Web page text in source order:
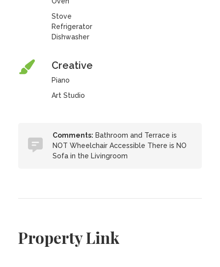
Stove
Refrigerator
Dishwasher
Creative
Piano
Art Studio
Comments: Bathroom and Terrace is
NOT Wheelchair Accessible There is NO
Sofa in the Livingroom
Property Link